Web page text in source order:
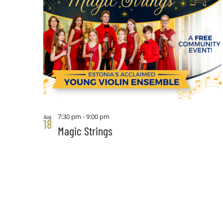
Aug
18 Magic Strings
7:30 pm -9:00 pm